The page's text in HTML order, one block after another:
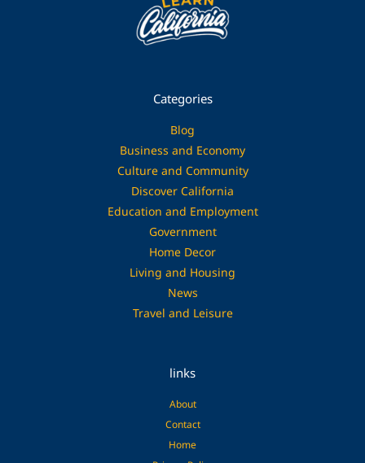
Categories
Blog
Business and Economy
Culture and Community
Discover California
Education and Employment
Government
Home Decor
Living and Housing
News
Travel and Leisure
links
About
Contact
Home